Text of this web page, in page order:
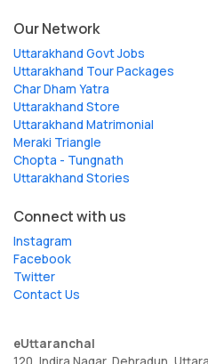
Our Network
Uttarakhand Govt Jobs
Uttarakhand Tour Packages
Char Dham Yatra
Uttarakhand Store
Uttarakhand Matrimonial
Meraki Triangle
Chopta - Tungnath
Uttarakhand Stories
Connect with us
Instagram
Facebook
Twitter
Contact Us
eUttaranchal